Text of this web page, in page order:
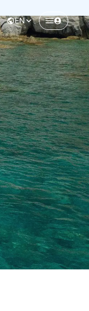
EN
account
like you and